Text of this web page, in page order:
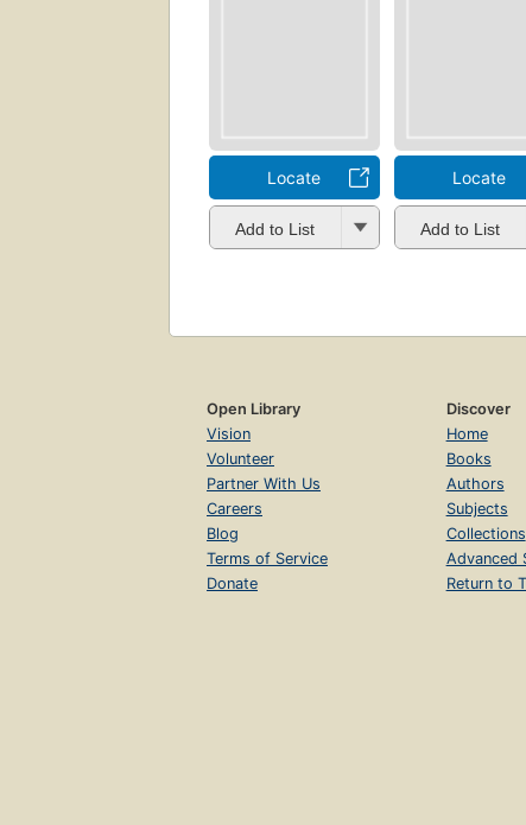
Locate
Add to List
Locate
Add to List
Open Library
Vision
Volunteer
Partner With Us
Careers
Blog
Terms of Service
Donate
Discover
Home
Books
Authors
Subjects
Collections
Advanced
Return to